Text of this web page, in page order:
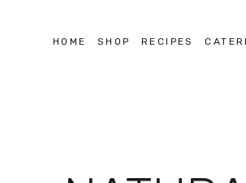
HOME SHOP RECIPES